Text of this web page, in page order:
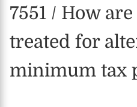
7551 / How
treated for
minimum tax